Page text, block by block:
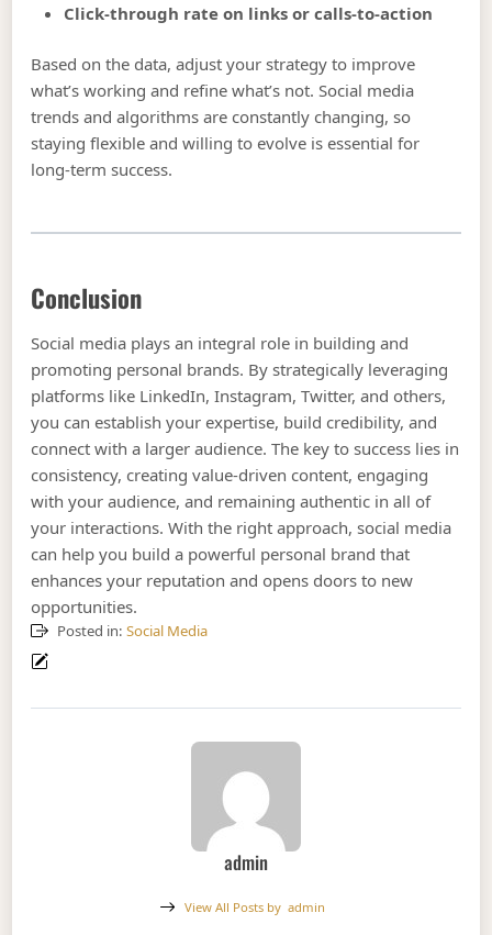
Click-through rate on links or calls-to-action
Based on the data, adjust your strategy to improve
what’s working and refine what’s not. Social media
trends and algorithms are constantly changing, so
staying flexible and willing to evolve is essential for
long-term success.
Conclusion
Social media plays an integral role in building and
promoting personal brands. By strategically leveraging
platforms like LinkedIn, Instagram, Twitter, and others,
you can establish your expertise, build credibility, and
connect with a larger audience. The key to success lies in
consistency, creating value-driven content, engaging
with your audience, and remaining authentic in all of
your interactions. With the right approach, social media
can help you build a powerful personal brand that
enhances your reputation and opens doors to new
opportunities.
Posted in: Social Media
admin
View All Posts by admin